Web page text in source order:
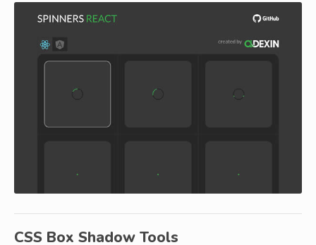
CSS Box Shadow Tools